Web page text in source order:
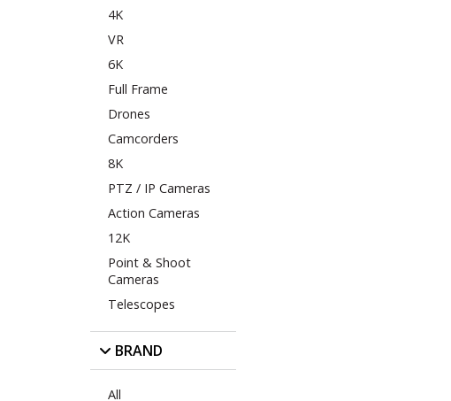
4K
VR
6K
Full Frame
Drones
Camcorders
8K
PTZ / IP Cameras
Action Cameras
12K
Point & Shoot
Cameras
Telescopes
BRAND
All